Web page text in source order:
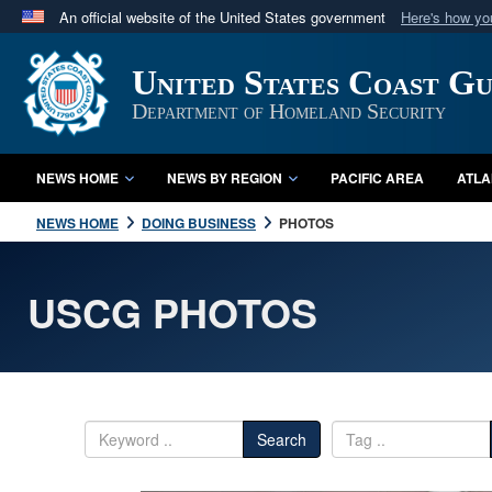
An official website of the United States government Here's how
Official websites use .mil
A.mil website belongs to an official U.S. Department
in the United States.
United States Coast
Department of Homeland Security
NEWS HOME NEWS BY REGION PACIFIC AREA
NEWS HOME DOING BUSINESS PHOTOS
USCG PHOTOS
Search